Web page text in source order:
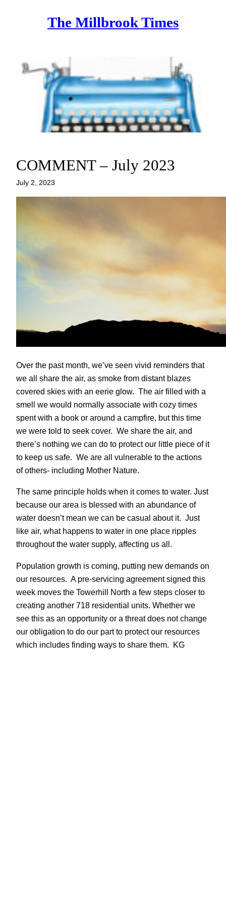
The Millbrook Times
COMMENT – July 2023
July 2, 2023
Over the past month, we’ve seen vivid reminders that
we all share the air, as smoke from distant blazes
covered skies with an eerie glow. The air filled with a
smell we would normally associate with cozy times
spent with a book or around a campfire, but this time
we were told to seek cover. We share the air, and
there’s nothing we can do to protect our little piece of it
to keep us safe. We are all vulnerable to the actions
of others- including Mother Nature.
The same principle holds when it comes to water. Just
because our area is blessed with an abundance of
water doesn’t mean we can be casual about it. Just
like air, what happens to water in one place ripples
throughout the water supply, affecting us all.
Population growth is coming, putting new demands on
our resources. A pre-servicing agreement signed this
week moves the Towerhill North a few steps closer to
creating another 718 residential units. Whether we
see this as an opportunity or a threat does not change
our obligation to do our part to protect our resources
which includes finding ways to share them. KG